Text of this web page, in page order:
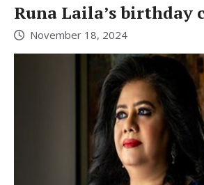
Runa Laila’s birthday
November 18, 2024